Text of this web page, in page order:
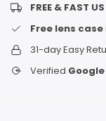
FREE & FAST
Free lens case
31-day Easy
Verified